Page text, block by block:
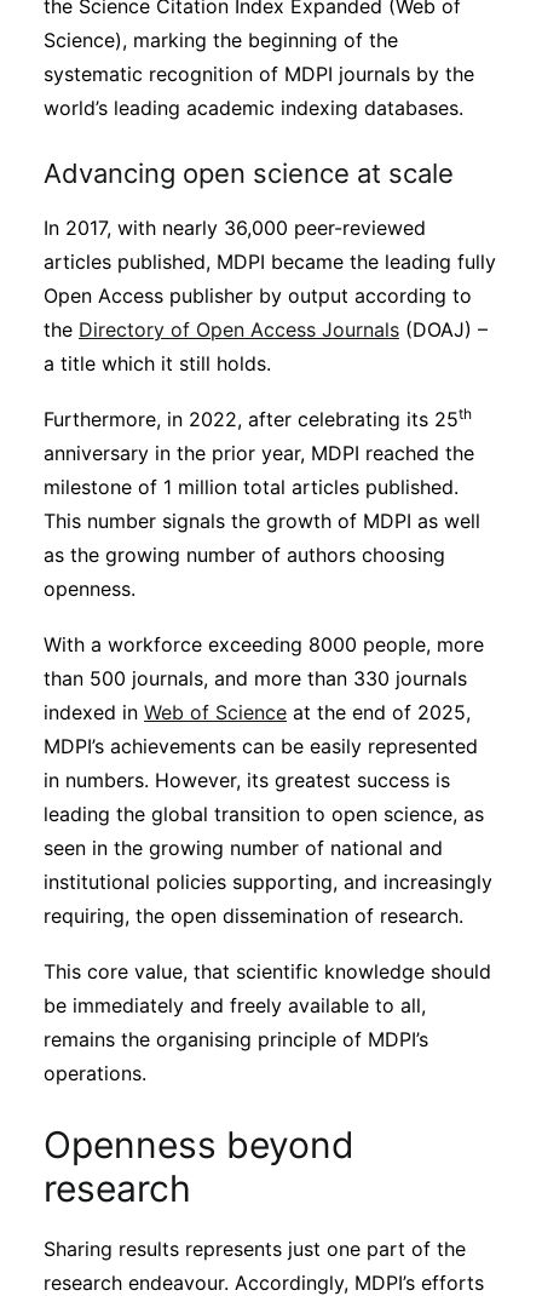
the Science Citation Index Expanded (Web of
Science), marking the beginning of the
systematic recognition of MDPI journals by the
world’s leading academic indexing databases.
Advancing open science at scale
In 2017, with nearly 36,000 peer-reviewed
articles published, MDPI became the leading fully
Open Access publisher by output according to
the Directory of Open Access Journals (DOAJ) –
a title which it still holds.
Furthermore, in 2022, after celebrating its 25th
anniversary in the prior year, MDPI reached the
milestone of 1 million total articles published.
This number signals the growth of MDPI as well
as the growing number of authors choosing
openness.
With a workforce exceeding 8000 people, more
than 500 journals, and more than 330 journals
indexed in Web of Science at the end of 2025,
MDPI’s achievements can be easily represented
in numbers. However, its greatest success is
leading the global transition to open science, as
seen in the growing number of national and
institutional policies supporting, and increasingly
requiring, the open dissemination of research.
This core value, that scientific knowledge should
be immediately and freely available to all,
remains the organising principle of MDPI’s
operations.
Openness beyond
research
Sharing results represents just one part of the
research endeavour. Accordingly, MDPI’s efforts